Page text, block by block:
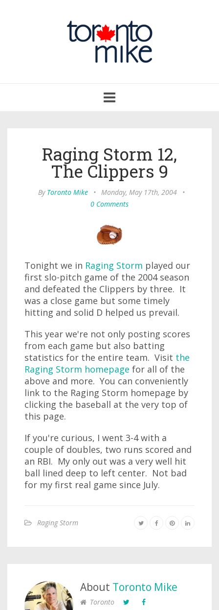
navigation
Raging Storm 12,
The Clippers 9
By Toronto Mike • Monday, May 17th, 2004
•
0 Comments
Tonight we in Raging Storm played our
first slo-pitch game of the 2004 season
and defeated the Clippers by three. It
was a close game but some timely
hitting and solid D helped us prevail.
This year we're not only posting scores
from each game but also batting
statistics for the entire team. Visit the
Raging Storm homepage for all of the
above and more. You can conveniently
link to the Raging Storm homepage by
clicking the baseball at the very top of
this page.
If you're curious, I went 3-4 with a
couple of doubles, two runs scored and
an RBI. My only out was a very well hit
ball lined deep to left center. Not bad
for my first real game since July.
Raging Storm
About Toronto Mike
Toronto